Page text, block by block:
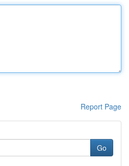
Report Page
Go